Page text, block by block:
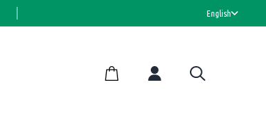
HALAL CERTIFIED
English